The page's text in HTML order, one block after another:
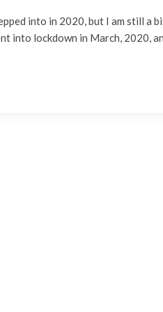
into in 2020, but I am still
into lockdown in March, 2020,